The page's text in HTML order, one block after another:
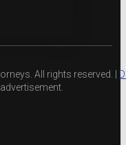
All rights reserved. |